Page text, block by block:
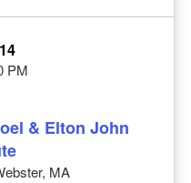
PM
& Elton John
MA